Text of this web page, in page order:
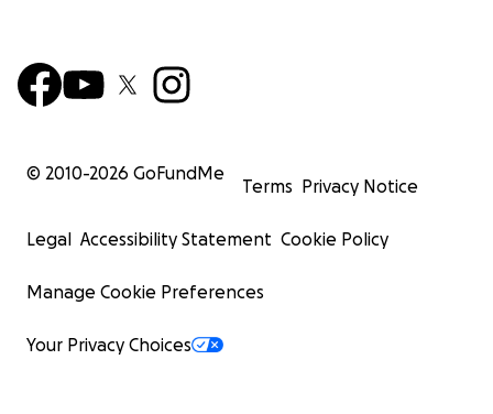
© 2010-2026 GoFundMe
Terms Privacy Notice
Legal Accessibility Statement Cookie Policy
Manage Cookie Preferences
Your Privacy Choices